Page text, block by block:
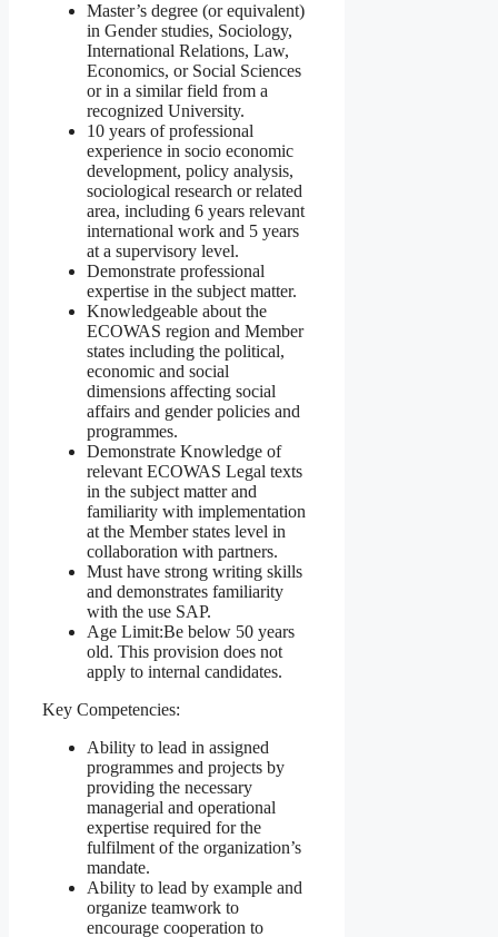
Master’s degree (or equivalent)
in Gender studies, Sociology,
International Relations, Law,
Economics, or Social Sciences
or in a similar field from a
recognized University.
10 years of professional
experience in socio economic
development, policy analysis,
sociological research or related
area, including 6 years relevant
international work and 5 years
at a supervisory level.
Demonstrate professional
expertise in the subject matter.
Knowledgeable about the
ECOWAS region and Member
states including the political,
economic and social
dimensions affecting social
affairs and gender policies and
programmes.
Demonstrate Knowledge of
relevant ECOWAS Legal texts
in the subject matter and
familiarity with implementation
at the Member states level in
collaboration with partners.
Must have strong writing skills
and demonstrates familiarity
with the use SAP.
Age Limit:Be below 50 years
old. This provision does not
apply to internal candidates.
Key Competencies:
Ability to lead in assigned
programmes and projects by
providing the necessary
managerial and operational
expertise required for the
fulfilment of the organization’s
mandate.
Ability to lead by example and
organize teamwork to
encourage cooperation to